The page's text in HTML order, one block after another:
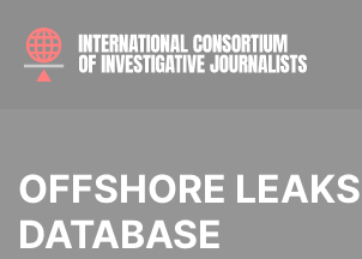
OFFSHORE LEAKS
DATABASE